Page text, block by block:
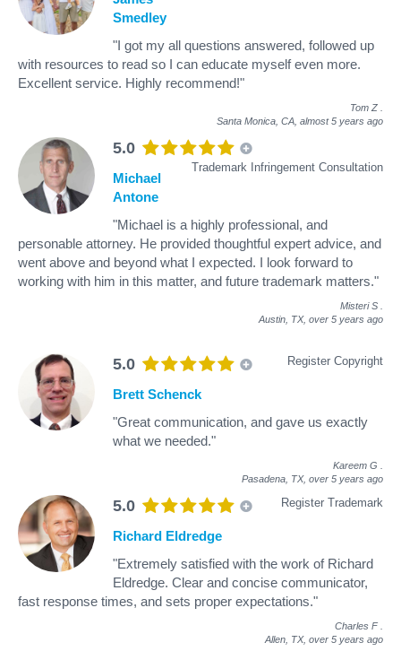
Smedley
"I got my all questions answered, followed up
with resources to read so I can educate myself even more.
Excellent service. Highly recommend!"
Tom Z
Santa Monica, CA, almost 5 years ago
5.0
Trademark Infringement Consultation
Michael
Antone
"Michael is a highly professional, and
personable attorney. He provided thoughtful expert advice, and
went above and beyond what I expected. I look forward to
working with him in this matter, and future trademark matters."
Misteri S
Austin, TX, over 5 years ago
5.0 Register Copyright
Brett Schenck
"Great communication, and gave us exactly
what we needed."
Kareem G
Pasadena, TX, over 5 years ago
5.0 Register Trademark
Richard Eldredge
"Extremely satisfied with the work of Richard
Eldredge. Clear and concise communicator,
fast response times, and sets proper expectations."
Charles F
Allen, TX, over 5 years ago